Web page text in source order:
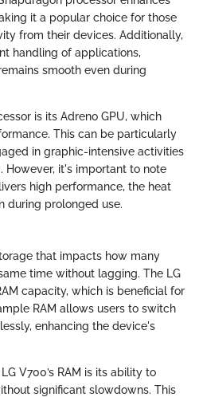
it a popular choice for those
from their devices. Additionally,
handling of applications,
smooth even during
is its Adreno GPU, which
This can be particularly
in graphic-intensive activities
However, it's important to note
high performance, the heat
during prolonged use.
that impacts how many
time without lagging. The LG
capacity, which is beneficial for
RAM allows users to switch
enhancing the device's
V700’s RAM is its ability to
significant slowdowns. This